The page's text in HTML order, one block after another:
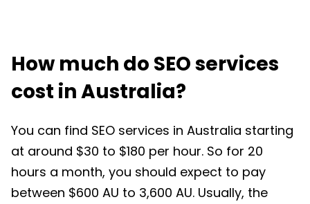
How much do SEO services
cost in Australia?
You can find SEO services in Australia starting
at around $30 to $180 per hour. So for 20
hours a month, you should expect to pay
between $600 AU to 3,600 AU. Usually, the